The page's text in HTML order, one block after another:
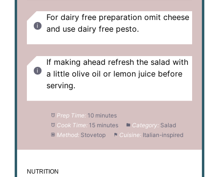
For dairy free preparation omit cheese
and use dairy free pesto.
If making ahead refresh the salad with
a little olive oil or lemon juice before
serving.
Prep Time: 10 minutes
Cook Time: 15 minutes Category: Salad
Method: Stovetop Cuisine: Italian-inspired
NUTRITION